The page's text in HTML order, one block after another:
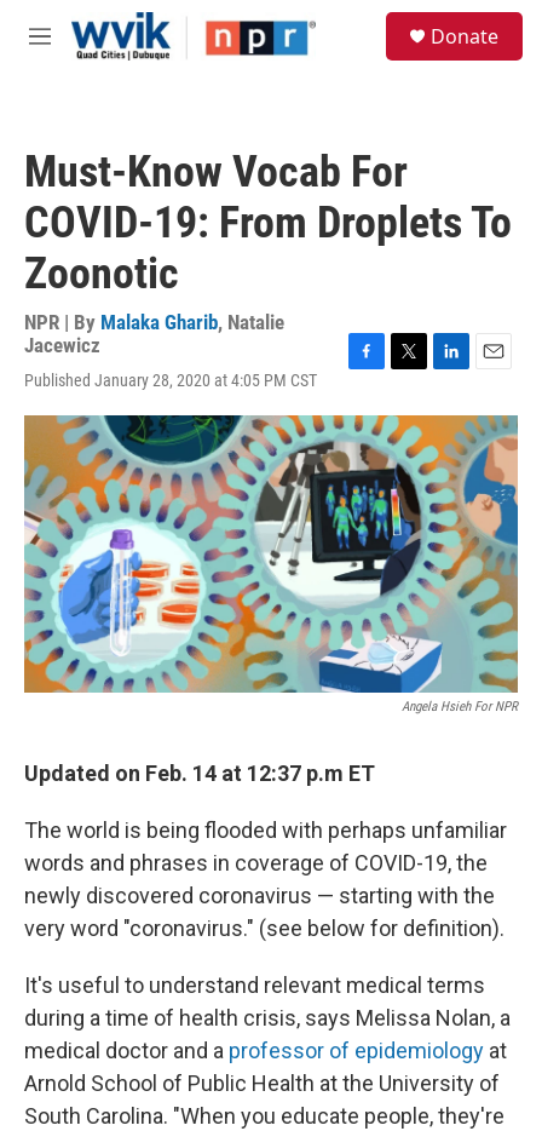
Skip to main content
M
Donate
Must-Know Vocab For
COVID-19: From Droplets To
Zoonotic
NPR | By Malaka Gharib, Natalie
Jacewicz
Published January 28, 2020 at 4:05 PM CST
c
e
b
o
o
k
i
t
t
e
r
n
k
e
d
I
n
a
i
l
Angela Hsieh For NPR
Updated on Feb. 14 at 12:37 p.m ET
The world is being flooded with perhaps unfamiliar
words and phrases in coverage of COVID-19, the
newly discovered coronavirus — starting with the
very word "coronavirus." (see below for definition).
It's useful to understand relevant medical terms
during a time of health crisis, says Melissa Nolan, a
medical doctor and a professor of epidemiology at
Arnold School of Public Health at the University of
South Carolina. "When you educate people, they're